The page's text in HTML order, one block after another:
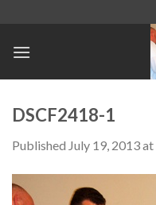
content
DSCF2418-1
Published July 19, 2013at